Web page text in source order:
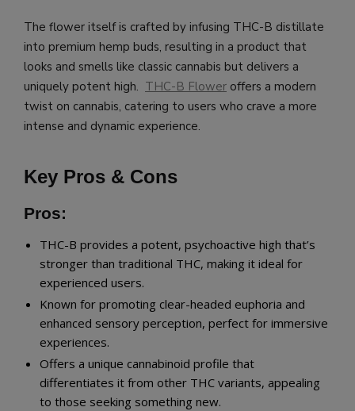
The flower itself is crafted by infusing THC-B distillate
into premium hemp buds, resulting in a product that
looks and smells like classic cannabis but delivers a
uniquely potent high. THC-B Flower offers a modern
twist on cannabis, catering to users who crave a more
intense and dynamic experience.
Key Pros & Cons
Pros:
THC-B provides a potent, psychoactive high that’s
stronger than traditional THC, making it ideal for
experienced users.
Known for promoting clear-headed euphoria and
enhanced sensory perception, perfect for immersive
experiences.
Offers a unique cannabinoid profile that
differentiates it from other THC variants, appealing
to those seeking something new.